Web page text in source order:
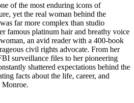
of the most enduring icons of
yet the real woman behind the
far more complex than studio
famous platinum hair and breathy voice
an avid reader with a 400-book
civil rights advocate. From her
surveillance files to her pioneering
shattered expectations behind the
facts about the life, career, and